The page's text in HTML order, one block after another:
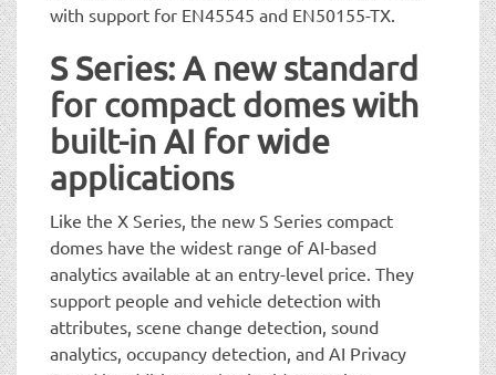
with support for EN45545 and EN50155-TX.
S Series: A new standard
for compact domes with
built-in AI for wide
applications
Like the X Series, the new S Series compact
domes have the widest range of AI-based
analytics available at an entry-level price. They
support people and vehicle detection with
attributes, scene change detection, sound
analytics, occupancy detection, and AI Privacy